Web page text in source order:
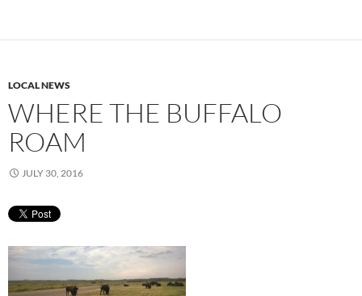
LOCAL NEWS
WHERE THE BUFFALO
ROAM
JULY 30, 2016